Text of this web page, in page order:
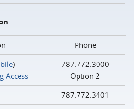
Phone
)
Access
787.772.3000
Option 2
787.772.3401